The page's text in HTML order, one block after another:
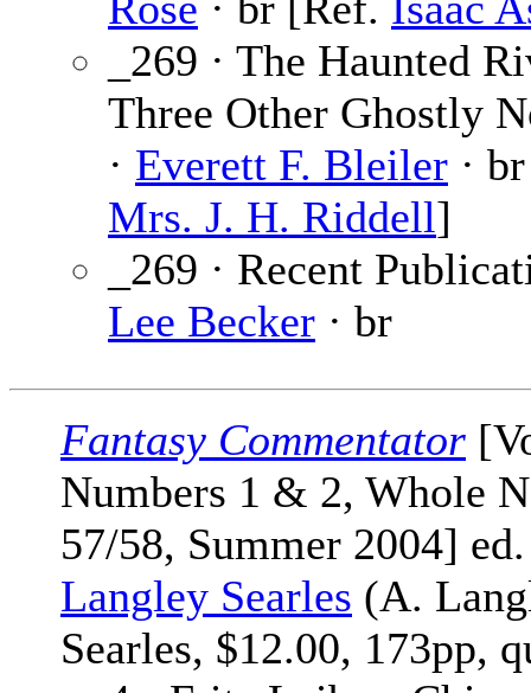
_269 · The Haunted
Three Other Ghostly
· Everett F. Bleiler ·
Mrs. J. H. Riddell]
_269 · Recent
Lee Becker · br
Fantasy Commentator
Numbers 1 & 2, Whole
57/58, Summer 2004]
Langley Searles (A.
Searles, $12.00, 173pp,